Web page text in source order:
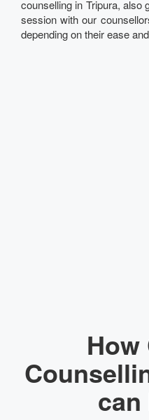
counselling in Tripura, also
session with our
depending on their ease
How